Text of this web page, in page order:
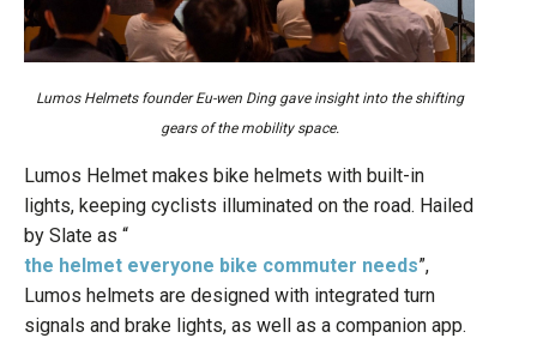
Lumos Helmets founder Eu-wen Ding gave insight into the shifting
gears of the mobility space.
Lumos Helmet makes bike helmets with built-in
lights, keeping cyclists illuminated on the road. Hailed
by Slate as “
the helmet everyone bike commuter needs”,
Lumos helmets are designed with integrated turn
signals and brake lights, as well as a companion app.